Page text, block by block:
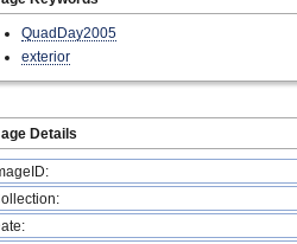
QuadDay2005
exterior
Details